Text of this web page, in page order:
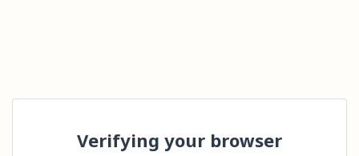
Verifying your browser